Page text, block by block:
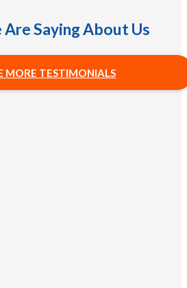
Saying About Us
MORE TESTIMONIALS